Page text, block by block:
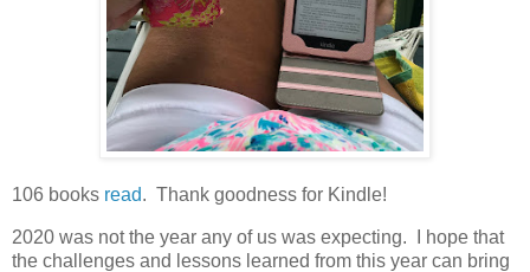
106 books read. Thank goodness for Kindle!
2020 was not the year any of us was expecting. I hope that
the challenges and lessons learned from this year can bring